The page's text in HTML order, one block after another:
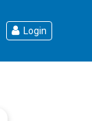
Login